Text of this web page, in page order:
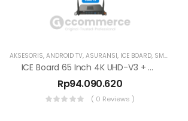
AKSESORIS, ANDROID TV, ASURANSI, ICE BOARD, SMART TV
ICE Board 65 Inch 4K UHD-V3 + OPS (8-256 I5)
Rp94.090.620
( 0 Reviews )